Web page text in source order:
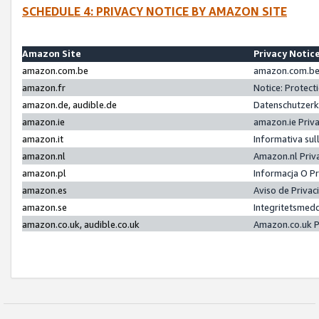
SCHEDULE 4: PRIVACY NOTICE BY AMAZON SITE
Amazon Site
Privacy
amazon.com.be
amazon.fr
Notice:
amazon.de, audible.de
amazon.ie
amazon.ie
amazon.it
Informativa
amazon.nl
Amazon.nl
amazon.pl
Informacja O
amazon.es
Aviso de
amazon.se
amazon.co.uk, audible.co.uk
Amazon.co.uk